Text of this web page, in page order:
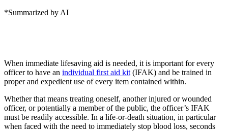
*Summarized by AI
When immediate lifesaving aid is needed, it is important for every
officer to have an individual first aid kit (IFAK) and be trained in
proper and expedient use of every item contained within.
Whether that means treating oneself, another injured or wounded
officer, or potentially a member of the public, the officer’s IFAK
must be readily accessible. In a life-or-death situation, in particular
when faced with the need to immediately stop blood loss, seconds